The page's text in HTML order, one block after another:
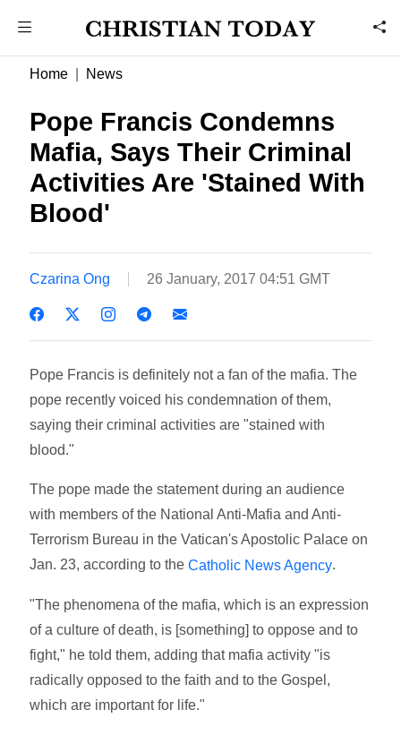
Home News
Pope Francis Condemns
Mafia, Says Their Criminal
Activities Are 'Stained With
Blood'
Czarina Ong 26 January, 2017 04:51 GMT
Pope Francis is definitely not a fan of the mafia. The
pope recently voiced his condemnation of them,
saying their criminal activities are "stained with
blood."
The pope made the statement during an audience
with members of the National Anti-Mafia and Anti-
Terrorism Bureau in the Vatican's Apostolic Palace on
Jan. 23, according to theCatholic News Agency.
"The phenomena of the mafia, which is an expression
of a culture of death, is [something] to oppose and to
fight," he told them, adding that mafia activity "is
radically opposed to the faith and to the Gospel,
which are important for life."